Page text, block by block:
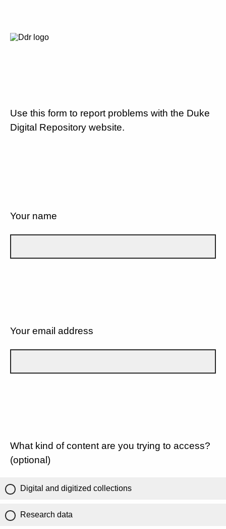
Use this form to report problems with the Duke
Digital Repository website.
Your name
Your email address
What kind of content are you trying to access?
(optional)
Digital and digitized collections
Research data